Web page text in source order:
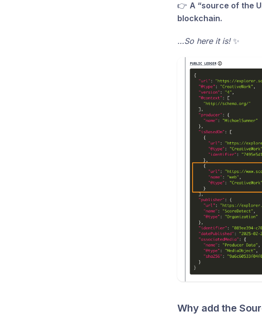
👉 A “source of the
blockchain.
…So here it is! ✨
Why add the